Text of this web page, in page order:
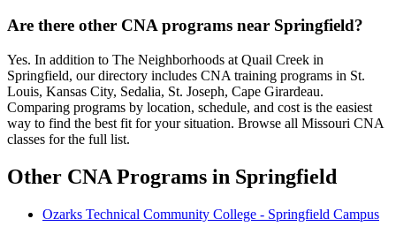
Are there other CNA programs near Springfield?
Yes. In addition to The Neighborhoods at Quail Creek in
Springfield, our directory includes CNA training programs in St.
Louis, Kansas City, Sedalia, St. Joseph, Cape Girardeau.
Comparing programs by location, schedule, and cost is the easiest
way to find the best fit for your situation. Browse all Missouri CNA
classes for the full list.
Other CNA Programs in Springfield
Ozarks Technical Community College - Springfield Campus